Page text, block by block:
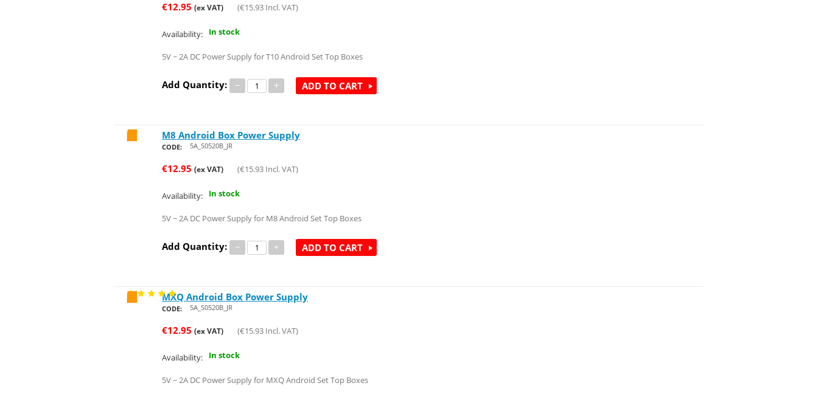
€12.95 (ex VAT) (€15.93 Incl. VAT)
Availability: In stock
5V ~ 2A DC Power Supply for T10 Android Set Top Boxes
Add Quantity: − + ADD TO CART
M8 Android Box Power Supply
CODE: 5A_S0520B_JR
€12.95 (ex VAT) (€15.93 Incl. VAT)
Availability: In stock
5V ~ 2A DC Power Supply for M8 Android Set Top Boxes
Add Quantity: − + ADD TO CART
Save 21% MXQ Android Box Power Supply
CODE: 5A_S0520B_JR
€12.95 (ex VAT) (€15.93 Incl. VAT)
Availability: In stock
5V ~ 2A DC Power Supply for MXQ Android Set Top Boxes